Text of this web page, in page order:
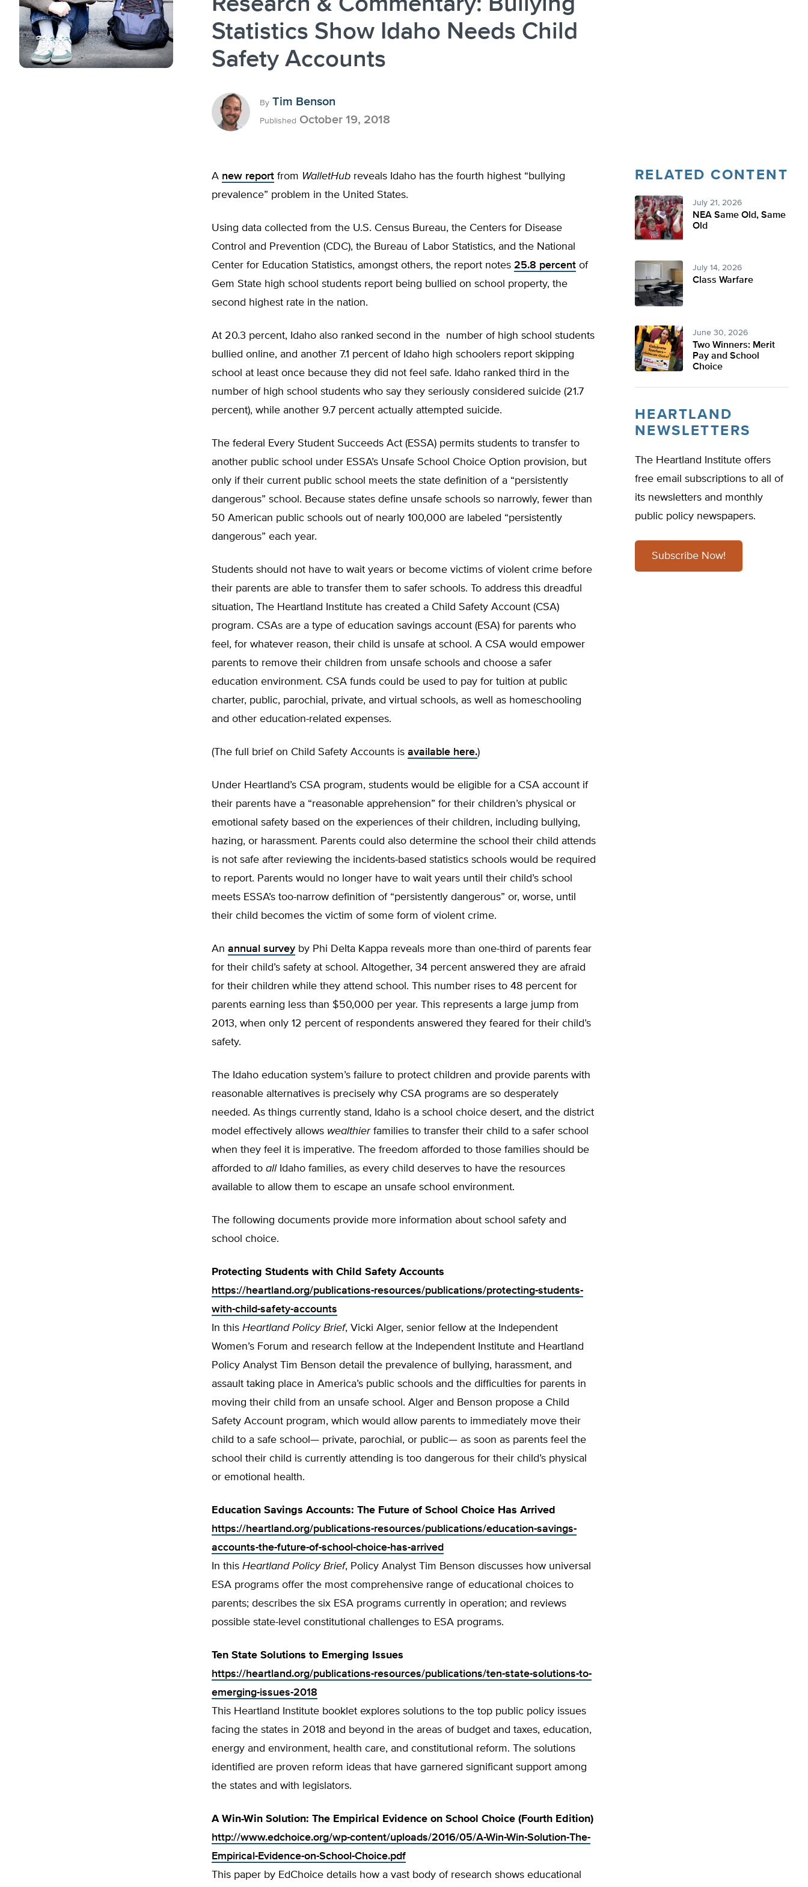
Statistics Show Idaho Needs Child
Safety Accounts
By Tim Benson
Published October 19, 2018
A new report from WalletHub reveals Idaho has the fourth highest “bullying
prevalence” problem in the United States.
Using data collected from the U.S. Census Bureau, the Centers for Disease
Control and Prevention (CDC), the Bureau of Labor Statistics, and the National
Center for Education Statistics, amongst others, the report notes 25.8 percent of
Gem State high school students report being bullied on school property, the
second highest rate in the nation.
At 20.3 percent, Idaho also ranked second in the number of high school students
bullied online, and another 7.1 percent of Idaho high schoolers report skipping
school at least once because they did not feel safe. Idaho ranked third in the
number of high school students who say they seriously considered suicide (21.7
percent), while another 9.7 percent actually attempted suicide.
The federal Every Student Succeeds Act (ESSA) permits students to transfer to
another public school under ESSA’s Unsafe School Choice Option provision, but
only if their current public school meets the state definition of a “persistently
dangerous” school. Because states define unsafe schools so narrowly, fewer than
50 American public schools out of nearly 100,000 are labeled “persistently
dangerous” each year.
Students should not have to wait years or become victims of violent crime before
their parents are able to transfer them to safer schools. To address this dreadful
situation, The Heartland Institute has created a Child Safety Account (CSA)
program. CSAs are a type of education savings account (ESA) for parents who
feel, for whatever reason, their child is unsafe at school. A CSA would empower
parents to remove their children from unsafe schools and choose a safer
education environment. CSA funds could be used to pay for tuition at public
charter, public, parochial, private, and virtual schools, as well as homeschooling
and other education-related expenses.
(The full brief on Child Safety Accounts is available here.)
Under Heartland’s CSA program, students would be eligible for a CSA account if
their parents have a “reasonable apprehension” for their children’s physical or
emotional safety based on the experiences of their children, including bullying,
hazing, or harassment. Parents could also determine the school their child attends
is not safe after reviewing the incidents-based statistics schools would be required
to report. Parents would no longer have to wait years until their child’s school
meets ESSA’s too-narrow definition of “persistently dangerous” or, worse, until
their child becomes the victim of some form of violent crime.
An annual survey by Phi Delta Kappa reveals more than one-third of parents fear
for their child’s safety at school. Altogether, 34 percent answered they are afraid
for their children while they attend school. This number rises to 48 percent for
parents earning less than $50,000 per year. This represents a large jump from
2013, when only 12 percent of respondents answered they feared for their child’s
safety.
The Idaho education system’s failure to protect children and provide parents with
reasonable alternatives is precisely why CSA programs are so desperately
needed. As things currently stand, Idaho is a school choice desert, and the district
model effectively allows wealthierfamilies to transfer their child to a safer school
when they feel it is imperative. The freedom afforded to those families should be
afforded to allIdaho families, as every child deserves to have the resources
available to allow them to escape an unsafe school environment.
The following documents provide more information about school safety and
school choice.
Protecting Students with Child Safety Accounts
https://heartland.org/publications-resources/publications/protecting-students-
with-child-safety-accounts
In this Heartland Policy Brief, Vicki Alger, senior fellow at the Independent
Women’s Forum and research fellow at the Independent Institute and Heartland
Policy Analyst Tim Benson detail the prevalence of bullying, harassment, and
assault taking place in America’s public schools and the difficulties for parents in
moving their child from an unsafe school. Alger and Benson propose a Child
Safety Account program, which would allow parents to immediately move their
child to a safe school— private, parochial, or pub­lic— as soon as parents feel the
school their child is currently attending is too dangerous for their child’s physical
or emotion­al health.
Education Savings Accounts: The Future of School Choice Has Arrived
https://heartland.org/publications-resources/publications/education-savings-
accounts-the-future-of-school-choice-has-arrived
In this Heartland Policy Brief, Policy Analyst Tim Benson discusses how universal
ESA programs offer the most comprehensive range of educational choices to
parents; describes the six ESA programs currently in operation; and reviews
possible state-level constitutional challenges to ESA programs.
Ten State Solutions to Emerging Issues
https://heartland.org/publications-resources/publications/ten-state-solutions-to-
emerging-issues-2018
This Heartland Institute booklet explores solutions to the top public policy issues
facing the states in 2018 and beyond in the areas of budget and taxes, education,
energy and environment, health care, and constitutional reform. The solutions
identified are proven reform ideas that have garnered significant support among
the states and with legislators.
A Win-Win Solution: The Empirical Evidence on School Choice (Fourth Edition)
http://www.edchoice.org/wp-content/uploads/2016/05/A-Win-Win-Solution-The-
Empirical-Evidence-on-School-Choice.pdf
This paper by EdChoice details how a vast body of research shows educational
RELATED CONTENT
July 21, 2026
NEA Same Old, Same
Old
July 14, 2026
Class Warfare
June 30, 2026
Two Winners: Merit
Pay and School
Choice
HEARTLAND
NEWSLETTERS
The Heartland Institute offers
free email subscriptions to all of
its newsletters and monthly
public policy newspapers.
Subscribe Now!